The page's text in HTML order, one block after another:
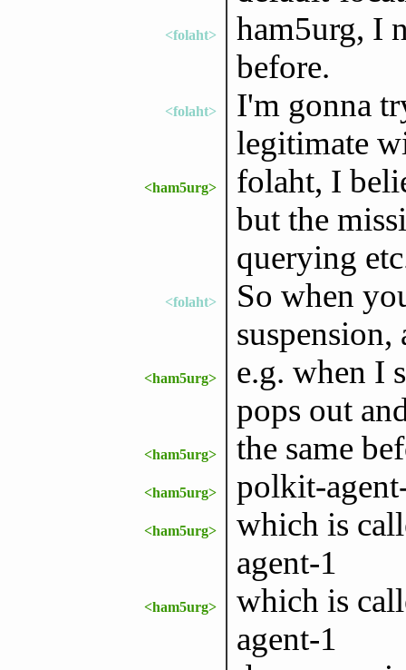
<folaht>
ham5urg, I
before.
<folaht>
I'm gonna
legitimate
<ham5urg>
folaht, I
but the
querying
<folaht>
So when
<ham5urg>
e.g. when I
pops out
<ham5urg> the same
<ham5urg> polkit-
<ham5urg>
which is
agent-1
<ham5urg>
which is
agent-1